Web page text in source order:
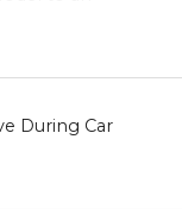
During Car